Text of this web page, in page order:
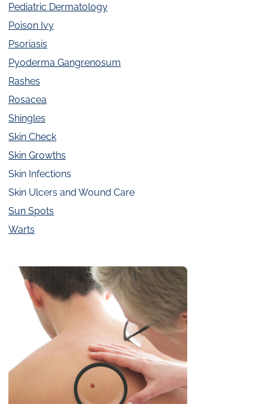
Pediatric Dermatology
Poison Ivy
Psoriasis
Pyoderma Gangrenosum
Rashes
Rosacea
Shingles
Skin Check
Skin Growths
Skin Infections
Skin Ulcers and Wound Care
Sun Spots
Warts